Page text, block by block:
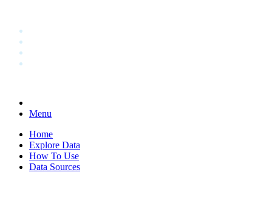
Menu
Home
Explore Data
How To Use
Data Sources